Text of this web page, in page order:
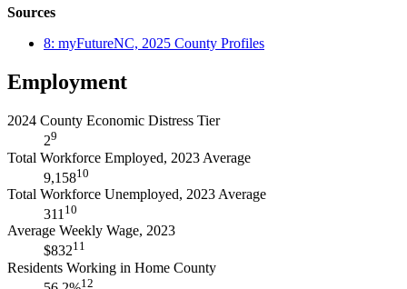
Sources
8: myFutureNC, 2025 County Profiles
Employment
2024 County Economic Distress Tier
29
Total Workforce Employed, 2023 Average
9,15810
Total Workforce Unemployed, 2023 Average
311 10
Average Weekly Wage, 2023
$83211
Residents Working in Home County
12